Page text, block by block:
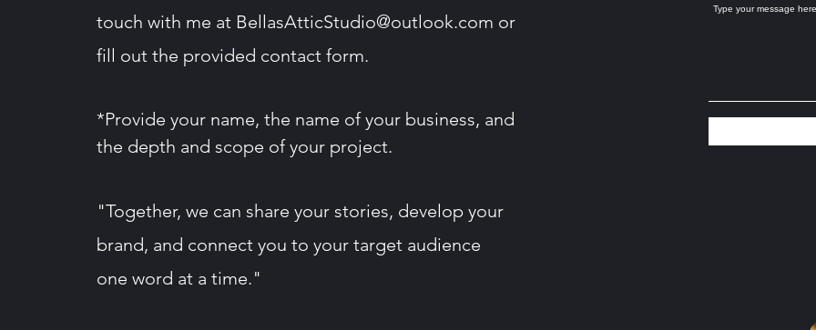
touch with me at BellasAtticStudio@outlook.com or
fill out the provided contact form​.
*Provide your name, the name of your business, and
the depth and scope of your project.
"Together, we can share your stories, develop your
brand, and connect you to your target audience
one word at a time."